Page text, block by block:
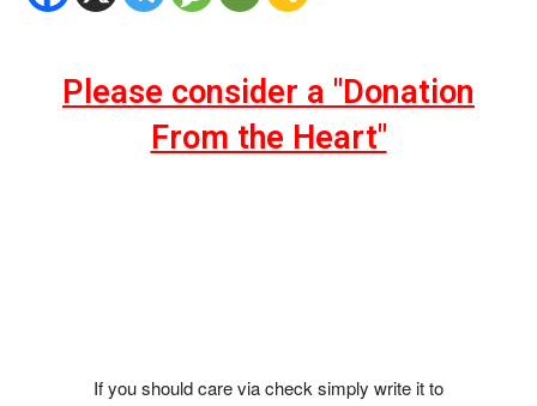
Please consider a "Donation
From the Heart"
If you should care via check simply write it to